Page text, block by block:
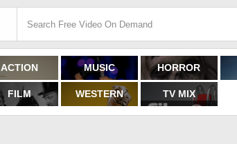
ACTION MUSIC HORROR
FILM WESTERN TV MIX